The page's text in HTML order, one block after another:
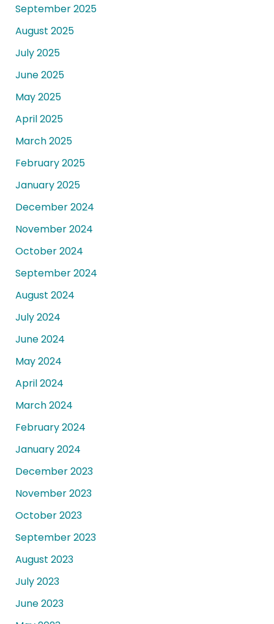
September 2025
August 2025
July 2025
June 2025
May 2025
April 2025
March 2025
February 2025
January 2025
December 2024
November 2024
October 2024
September 2024
August 2024
July 2024
June 2024
May 2024
April 2024
March 2024
February 2024
January 2024
December 2023
November 2023
October 2023
September 2023
August 2023
July 2023
June 2023